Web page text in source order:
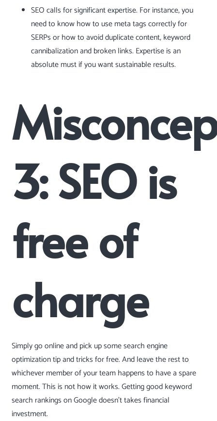
SEO calls for significant expertise. For instance, you
need to know how to usemeta tagscorrectly for
SERPs or how to avoidduplicate content,keyword
cannibalizationandbroken links. Expertise is an
absolute must if you want sustainable results.
3: SEO is
free of
charge
Simply go online and pick up some search engine
optimization tip and tricks for free. And leave the rest to
whichever member of your team happens to have a spare
moment. This is not how it works. Getting good keyword
search rankings on Google doesn’t takes financial
investment.